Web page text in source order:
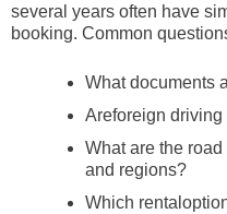
several years often have
booking. Common
What documents
Areforeign
What are the
and regions?
Which